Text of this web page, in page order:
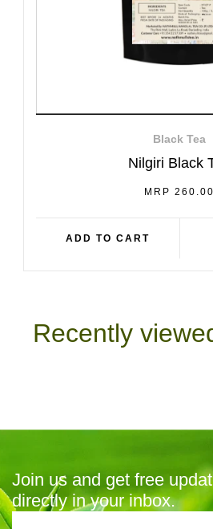
Black Tea
Nilgiri Black
REGULAR
MRP 260.00
ADD TO CART
Recently
Join us and get free
directly in your inbox.